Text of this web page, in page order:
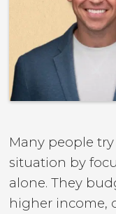
Many people
situation by
alone. They
higher income,